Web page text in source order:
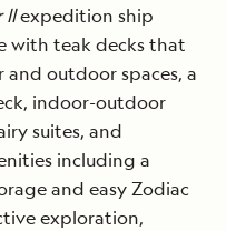
llexpedition ship
with teak decks that
outdoor spaces, a
indoor-outdoor
suites, and
including a
and easy Zodiac
exploration,